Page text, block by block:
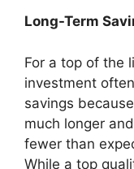
Long-Term
For a top of the
investment
savings
much longer
fewer than
While a top